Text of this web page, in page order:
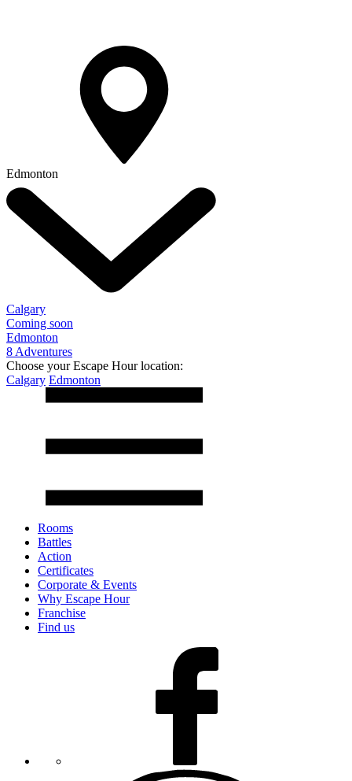
Edmonton
Calgary
Coming soon
Edmonton
8 Adventures
Choose your Escape Hour location:
Calgary Edmonton
Rooms
Battles
Action
Certificates
Corporate & Events
Why Escape Hour
Franchise
Find us